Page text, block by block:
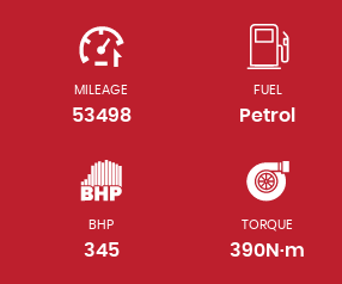
MILEAGE
53498
FUEL
Petrol
BHP
345
TORQUE
390N·m